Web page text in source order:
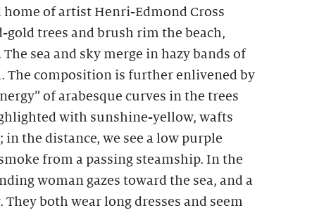
home of artist Henri-Edmond Cross
gold trees and brush rim the beach,
sea and sky merge in hazy bands of
The composition is further enlivened by
of arabesque curves in the trees
with sunshine-yellow, wafts
the distance, we see a low purple
from a passing steamship. In the
woman gazes toward the sea, and a
both wear long dresses and seem